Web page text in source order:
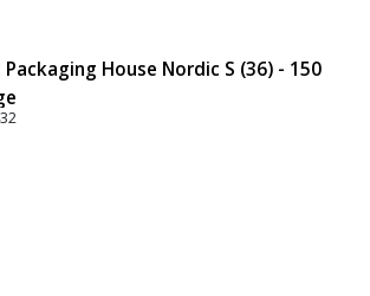
House Nordic S (36) - 150